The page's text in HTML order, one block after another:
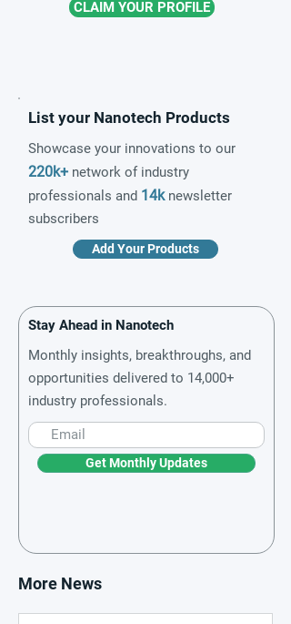
CLAIM YOUR PROFILE
List your Nanotech Products
Showcase your innovations to our
220k+ network of industry
professionals and 14knewsletter
subscribers
Add Your Products
Stay Ahead in Nanotech
Monthly insights, breakthroughs, and
opportunities delivered to 14,000+
industry professionals.
Get Monthly Updates
More News